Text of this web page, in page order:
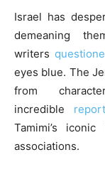
Israel has
demeaning
writers
eyes blue. The
from
incredible
Tamimi’s
associations.